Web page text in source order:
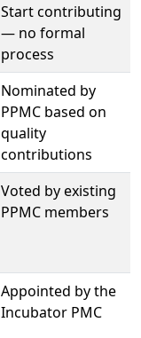
Start contributing
— no formal
process
Nominated by
PPMC based on
quality
contributions
Voted by existing
PPMC members
Appointed by the
Incubator PMC